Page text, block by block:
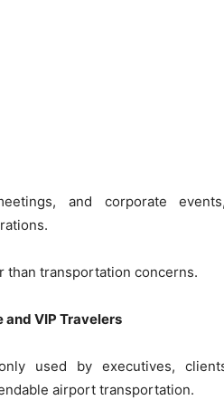
and corporate
than transportation concerns.
VIP Travelers
used by executives,
airport transportation.